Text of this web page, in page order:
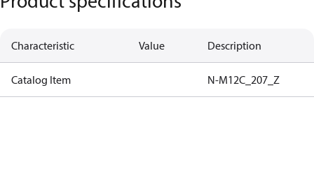
Characteristic Value Description
Catalog Item N-M12C_207_Z